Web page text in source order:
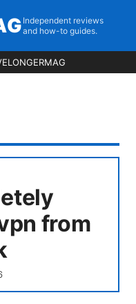
Independent reviews
and how-to guides.
from